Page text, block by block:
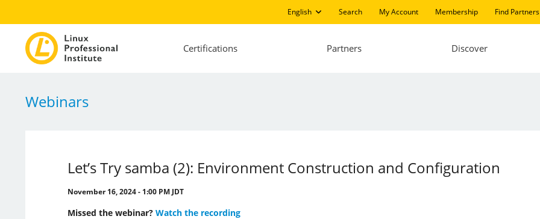
English Search My Account Membership Find Partners
Certifications Partners Discover
Webinars
Let’s Try samba (2): Environment Construction and Configuration
November 16, 2024 - 1:00 PM JDT
Missed the webinar? Watch the recording